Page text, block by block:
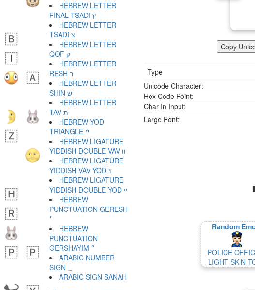
Copy
Type
Unicode Character:
Hex Code Point:
Char In Input:
Large Font:
Random
POLICE
LIGHT SKIN
HEBREW LETTER
FINAL TSADI ץ
HEBREW LETTER
TSADI צ
HEBREW LETTER
QOF ק
HEBREW LETTER
RESH ר
HEBREW LETTER
SHIN ש
HEBREW LETTER
TAV ת
HEBREW YOD
TRIANGLE ׯ
HEBREW LIGATURE
YIDDISH DOUBLE VAV װ
HEBREW LIGATURE
YIDDISH VAV YOD ױ
HEBREW LIGATURE
YIDDISH DOUBLE YOD ײ
HEBREW
PUNCTUATION GERESH
׳
HEBREW
PUNCTUATION
GERSHAYIM ״
ARABIC NUMBER
SIGN ؀
ARABIC SIGN SANAH